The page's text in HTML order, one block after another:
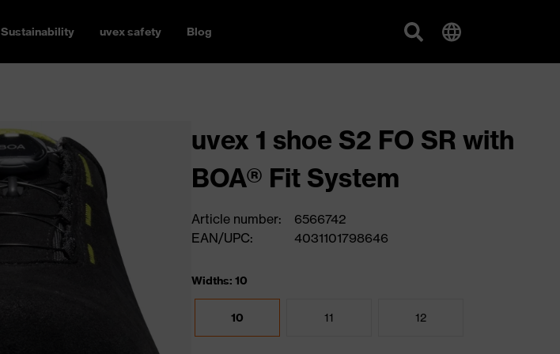
Sustainability uvex safety Blog
uvex 1 shoe S2 FO SR with
BOA® Fit System
Article number:
6566742
EAN/UPC:
4031101798646
Widths: 10
10 11 12